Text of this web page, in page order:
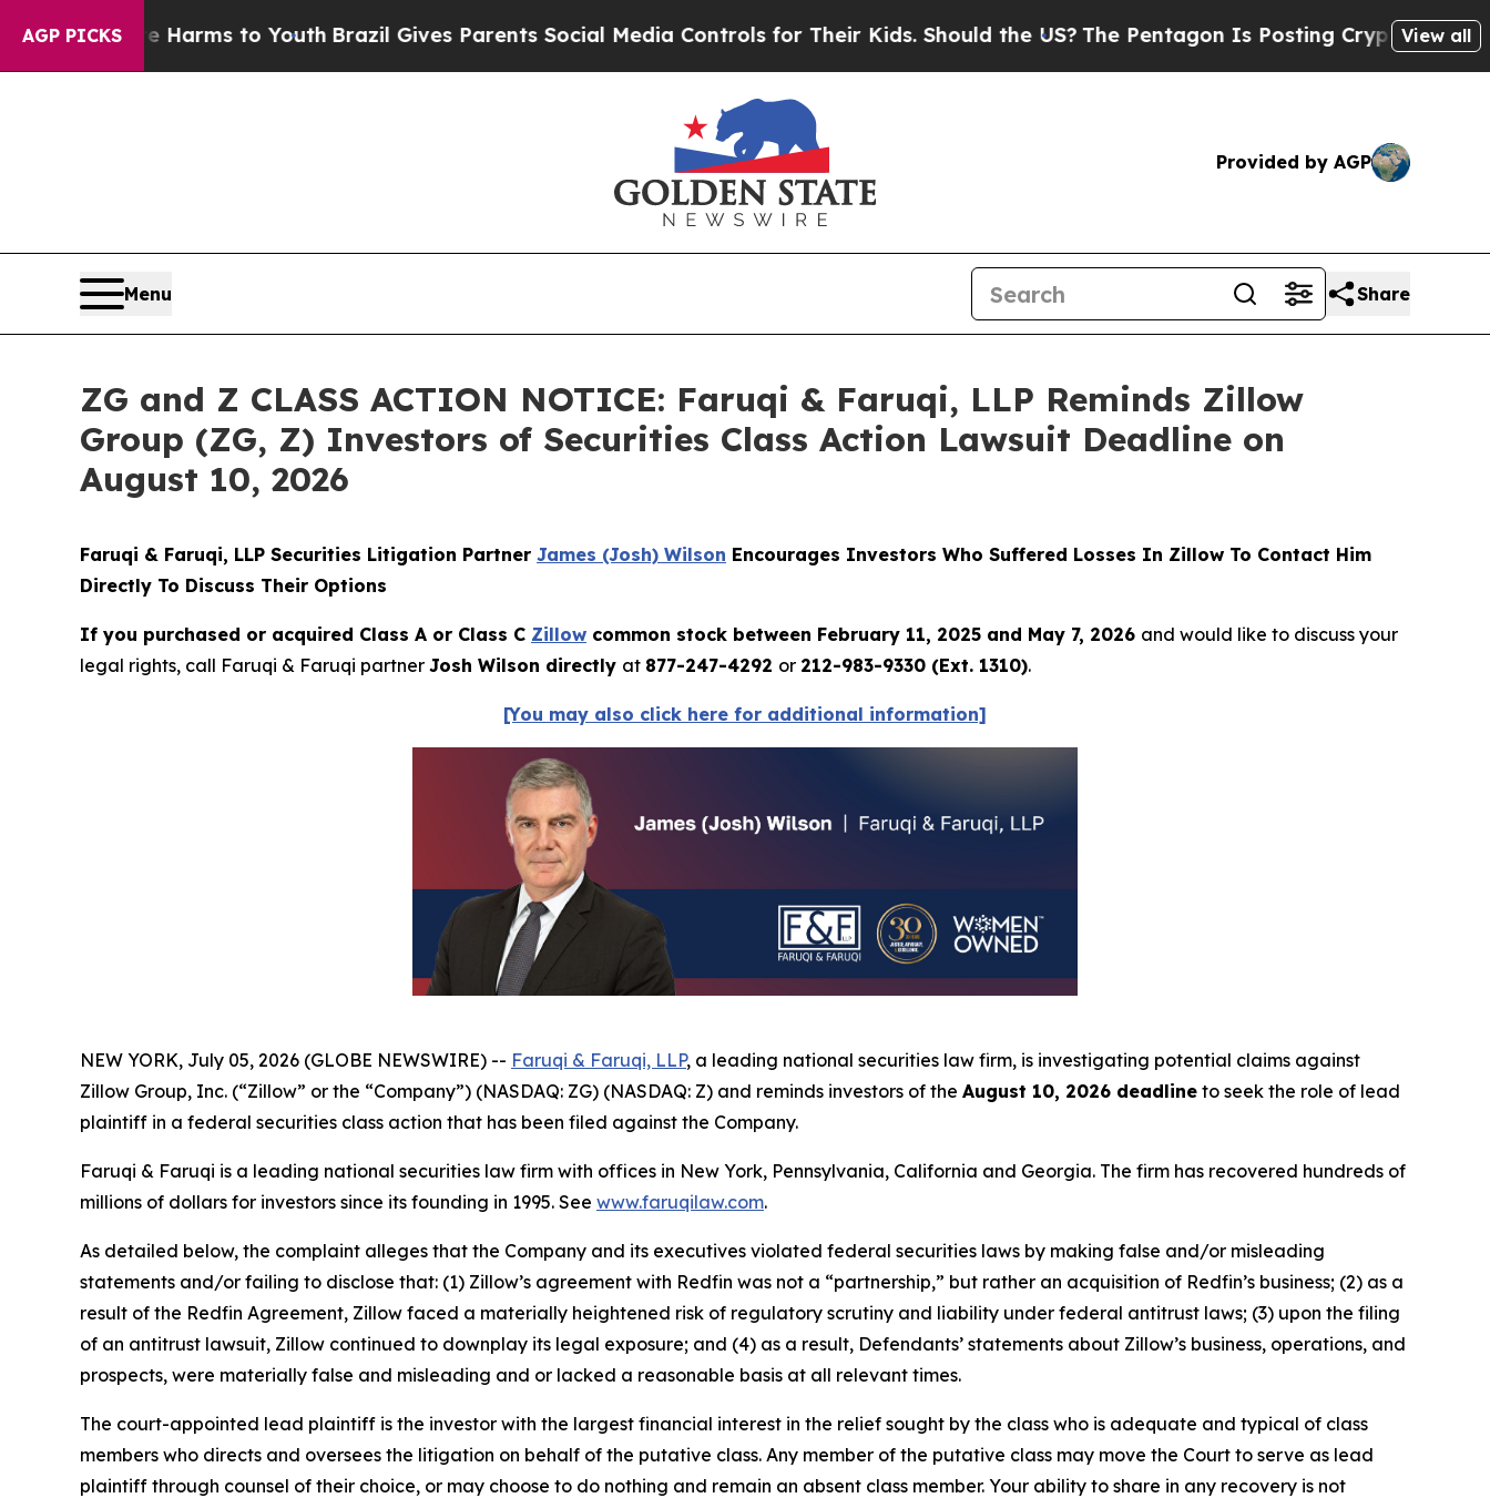
AGP PICKS
Harms to YouthBrazil Gives Parents Social Media Controls for Their Kids. Should the US?The Pentagon Is Posting Cryptic Biblical View all
Provided by AGP
Menu Share
ZG and Z CLASS ACTION NOTICE: Faruqi & Faruqi, LLP Reminds Zillow
Group (ZG, Z) Investors of Securities Class Action Lawsuit Deadline on
August 10, 2026
Faruqi & Faruqi, LLP Securities Litigation Partner James (Josh) Wilson Encourages Investors Who Suffered Losses In Zillow To Contact Him
Directly To Discuss Their Options
If you purchased or acquired Class A or Class C Zillow common stock between February 11, 2025 and May 7, 2026 and would like to discuss your
legal rights, call Faruqi & Faruqi partner Josh Wilson directly at 877-247-4292 or 212-983-9330 (Ext. 1310).
[You may also click here for additional information]
NEW YORK, July 05, 2026 (GLOBE NEWSWIRE) -- Faruqi & Faruqi, LLP, a leading national securities law firm, is investigating potential claims against
Zillow Group, Inc. (“Zillow” or the “Company”) (NASDAQ: ZG) (NASDAQ: Z) and reminds investors of the August 10, 2026 deadline to seek the role of lead
plaintiff in a federal securities class action that has been filed against the Company.
Faruqi & Faruqi is a leading national securities law firm with offices in New York, Pennsylvania, California and Georgia. The firm has recovered hundreds of
millions of dollars for investors since its founding in 1995. See www.faruqilaw.com.
As detailed below, the complaint alleges that the Company and its executives violated federal securities laws by making false and/or misleading
statements and/or failing to disclose that: (1) Zillow’s agreement with Redfin was not a “partnership,” but rather an acquisition of Redfin’s business; (2) as a
result of the Redfin Agreement, Zillow faced a materially heightened risk of regulatory scrutiny and liability under federal antitrust laws; (3) upon the filing
of an antitrust lawsuit, Zillow continued to downplay its legal exposure; and (4) as a result, Defendants’ statements about Zillow’s business, operations, and
prospects, were materially false and misleading and or lacked a reasonable basis at all relevant times.
The court-appointed lead plaintiff is the investor with the largest financial interest in the relief sought by the class who is adequate and typical of class
members who directs and oversees the litigation on behalf of the putative class. Any member of the putative class may move the Court to serve as lead
plaintiff through counsel of their choice, or may choose to do nothing and remain an absent class member. Your ability to share in any recovery is not